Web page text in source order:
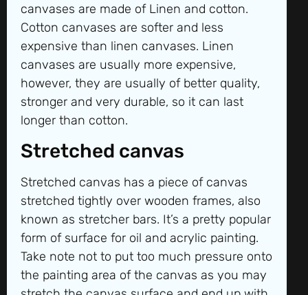
canvases are made of Linen and cotton.
Cotton canvases are softer and less
expensive than linen canvases. Linen
canvases are usually more expensive,
however, they are usually of better quality,
stronger and very durable, so it can last
longer than cotton.
Stretched canvas
Stretched canvas has a piece of canvas
stretched tightly over wooden frames, also
known as stretcher bars. It’s a pretty popular
form of surface for oil and acrylic painting.
Take note not to put too much pressure onto
the painting area of the canvas as you may